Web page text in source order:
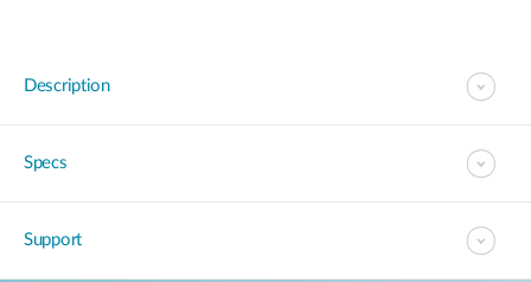
Description
Specs
Support